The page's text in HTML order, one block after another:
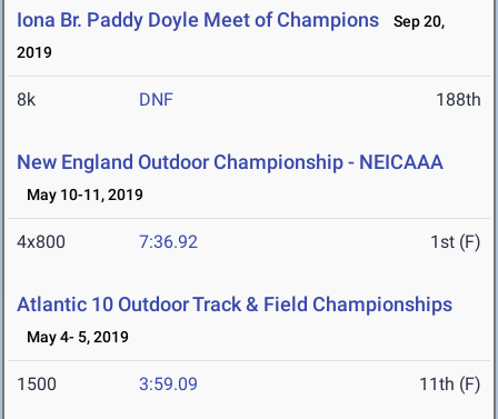
Iona Br. Paddy Doyle Meet of Champions
Sep 20,
2019
8k DNF 188th
New England Outdoor Championship - NEICAAA
May 10-11, 2019
4x800 7:36.92 1st (F)
Atlantic 10 Outdoor Track & Field Championships
May 4- 5, 2019
1500 3:59.09 11th (F)